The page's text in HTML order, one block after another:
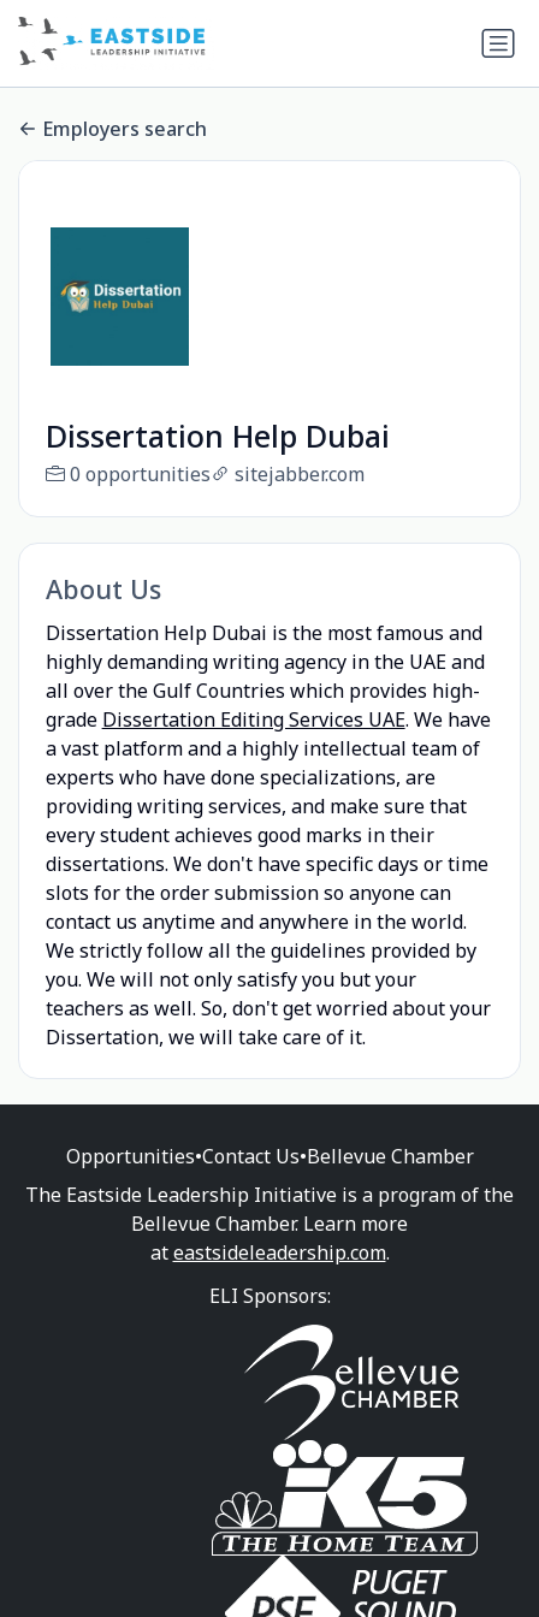
Employers search
Dissertation Help Dubai
0 opportunities sitejabber.com
About Us
Dissertation Help Dubai is the most famous and
highly demanding writing agency in the UAE and
all over the Gulf Countries which provides high-
grade Dissertation Editing Services UAE. We have
a vast platform and a highly intellectual team of
experts who have done specializations, are
providing writing services, and make sure that
every student achieves good marks in their
dissertations. We don't have specific days or time
slots for the order submission so anyone can
contact us anytime and anywhere in the world.
We strictly follow all the guidelines provided by
you. We will not only satisfy you but your
teachers as well. So, don't get worried about your
Dissertation, we will take care of it.
Opportunities•Contact Us•Bellevue Chamber
The Eastside Leadership Initiative is a program of the
Bellevue Chamber. Learn more
ateastsideleadership.com.
ELI Sponsors: